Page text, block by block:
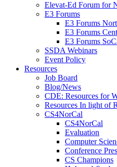
Elevat-Ed Forum for
E3 Forums
E3 Forums
E3 Forums
E3 Forums
SSDA Webinars
Event Policy
Resources
Job Board
Blog/News
CDE: Resources for
Resources In light of
CS4NorCal
CS4NorCal
Evaluation
Computer
Conference
CS Champions